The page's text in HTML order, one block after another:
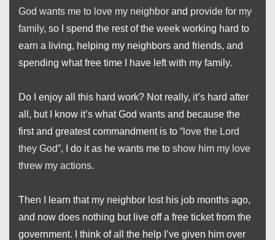
God wants me to love my neighbor and provide for my
family, so I spend the rest of the week working hard to
earn a living, helping my neighbors and friends, and
spending what free time I have left with my family.
Do I enjoy all this hard work? Not really, it’s hard after
all, but I know it’s what God wants and because the
first and greatest commandment is to “love the Lord
they God”, I do it as he wants me to show him my love
threw my actions.
Then I learn that my neighbor lost his job months ago,
and now does nothing but live off a free ticket from the
government. I think of all the help I’ve given him over